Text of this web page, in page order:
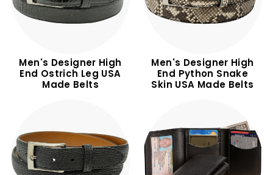
Men's Designer High
End Ostrich Leg USA
Made Belts
Men's Designer High
End Python Snake
Skin USA Made Belts